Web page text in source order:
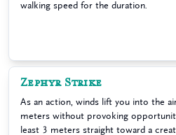
walking speed for the duration.
Zephyr Strike
As an action, winds lift you into the
meters without provoking
least 3 meters straight toward a